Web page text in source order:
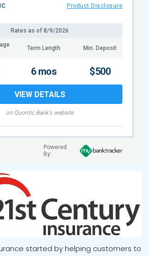
Product Disclosure
Term Length Min. Deposit
Rates as of 8/9/2026
on Quontic Bank's website
6 mos $500
VIEW DETAILS
Powered
By:
started by helping customers to